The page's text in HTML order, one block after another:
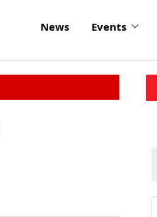
News Events